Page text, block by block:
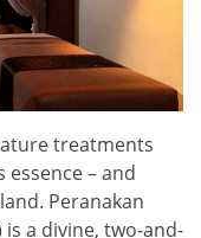
treatments
– and
Peranakan
is a divine, two-and-